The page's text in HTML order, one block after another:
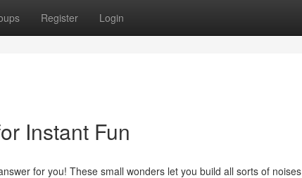
Register Login
Instant Fun
for you! These small wonders let you build all sorts of noises